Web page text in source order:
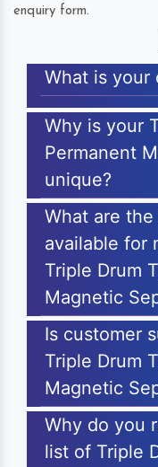
enquiry form.
What is your
Why is your
Permanent
unique?
What are
available for
Triple Drum
Magnetic
Is customer
Triple Drum
Magnetic
Why do you
list of Triple